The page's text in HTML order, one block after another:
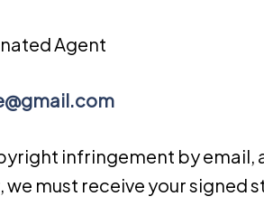
Agent
infringement by
must receive your signed